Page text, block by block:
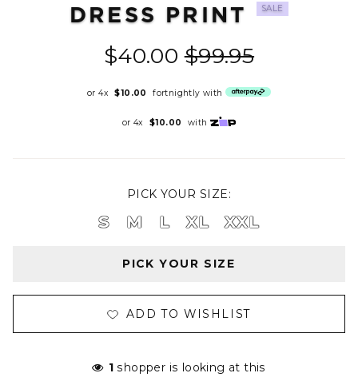
DRESS PRINT
SALE
$40.00 $99.95
or 4x $10.00 fortnightly with
or 4x $10.00 with
PICK YOUR SIZE:
S M L XL XXL
PICK YOUR SIZE
ADD TO WISHLIST
1 shopper is looking at this